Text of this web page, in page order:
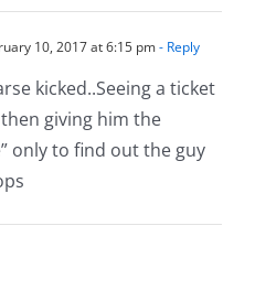
10, 2017 at 6:15 pm- Reply
kicked..Seeing a ticket
giving him the
only to find out the guy